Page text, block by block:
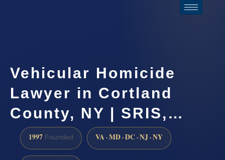
Vehicular Homicide
Lawyer in Cortland
County, NY | SRIS,…
1997 Founded VA · MD · DC · NJ · NY